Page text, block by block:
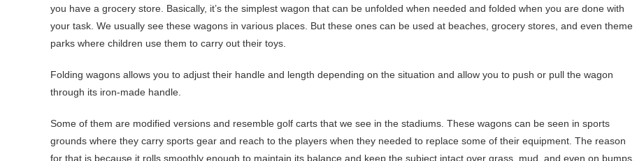
you have a grocery store. Basically, it’s the simplest wagon that can be unfolded when needed and folded when you are done with
your task. We usually see these wagons in various places. But these ones can be used at beaches, grocery stores, and even theme
parks where children use them to carry out their toys.
Folding wagons allows you to adjust their handle and length depending on the situation and allow you to push or pull the wagon
through its iron-made handle.
Some of them are modified versions and resemble golf carts that we see in the stadiums. These wagons can be seen in sports
grounds where they carry sports gear and reach to the players when they needed to replace some of their equipment. The reason
for that is because it rolls smoothly enough to maintain its balance and keep the subject intact over grass, mud, and even on bumps.